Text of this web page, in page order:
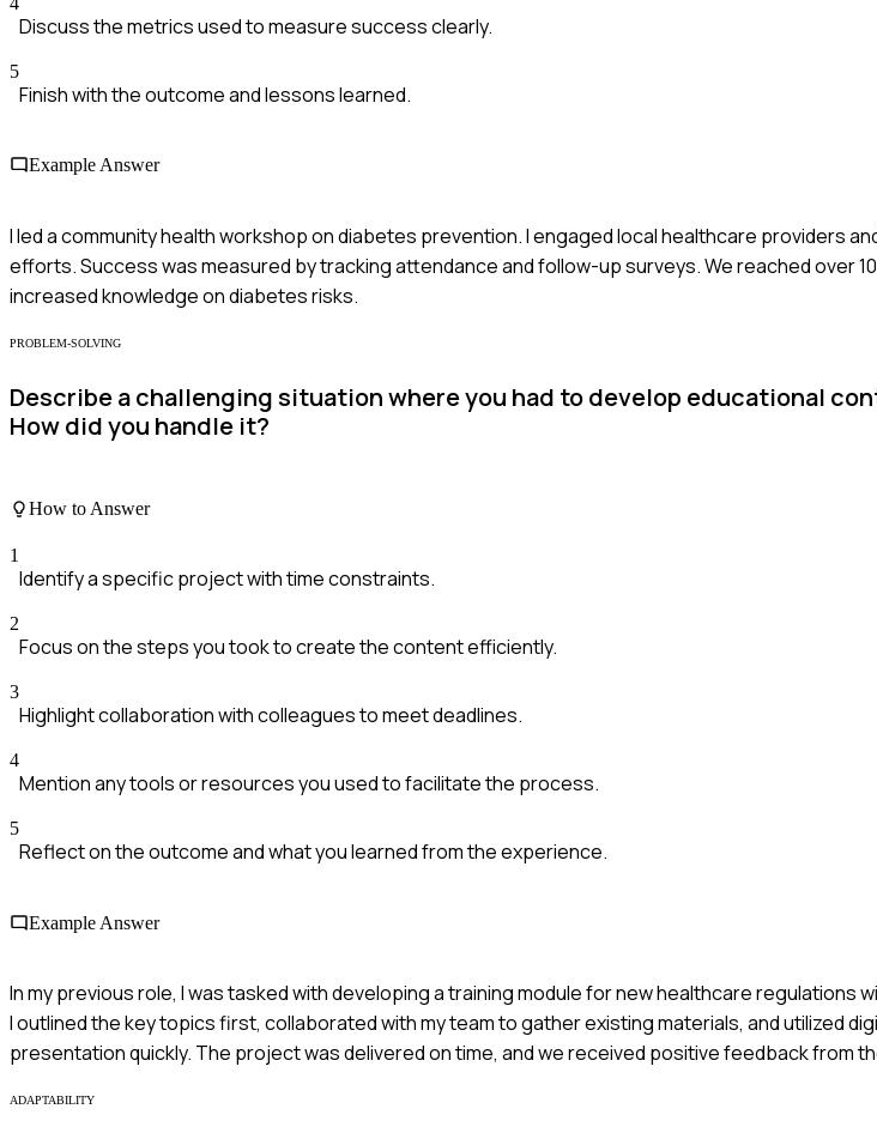
Discuss the metrics used to measure success clearly.
5
Finish with the outcome and lessons learned.
Example Answer
I led a community health workshop on diabetes prevention. I engaged local healthcare providers
efforts. Success was measured by tracking attendance and follow-up surveys. We reached over
increased knowledge on diabetes risks.
PROBLEM-SOLVING
Describe a challenging situation where you had to develop educational
How did you handle it?
How to Answer
1
Identify a specific project with time constraints.
2
Focus on the steps you took to create the content efficiently.
3
Highlight collaboration with colleagues to meet deadlines.
4
Mention any tools or resources you used to facilitate the process.
5
Reflect on the outcome and what you learned from the experience.
Example Answer
In my previous role, I was tasked with developing a training module for new healthcare regulations
I outlined the key topics first, collaborated with my team to gather existing materials, and utilized
presentation quickly. The project was delivered on time, and we received positive feedback from
ADAPTABILITY